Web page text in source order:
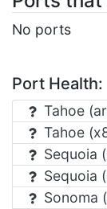
No ports
Port Health:
Tahoe
Tahoe
Sequoia
Sequoia
Sonoma